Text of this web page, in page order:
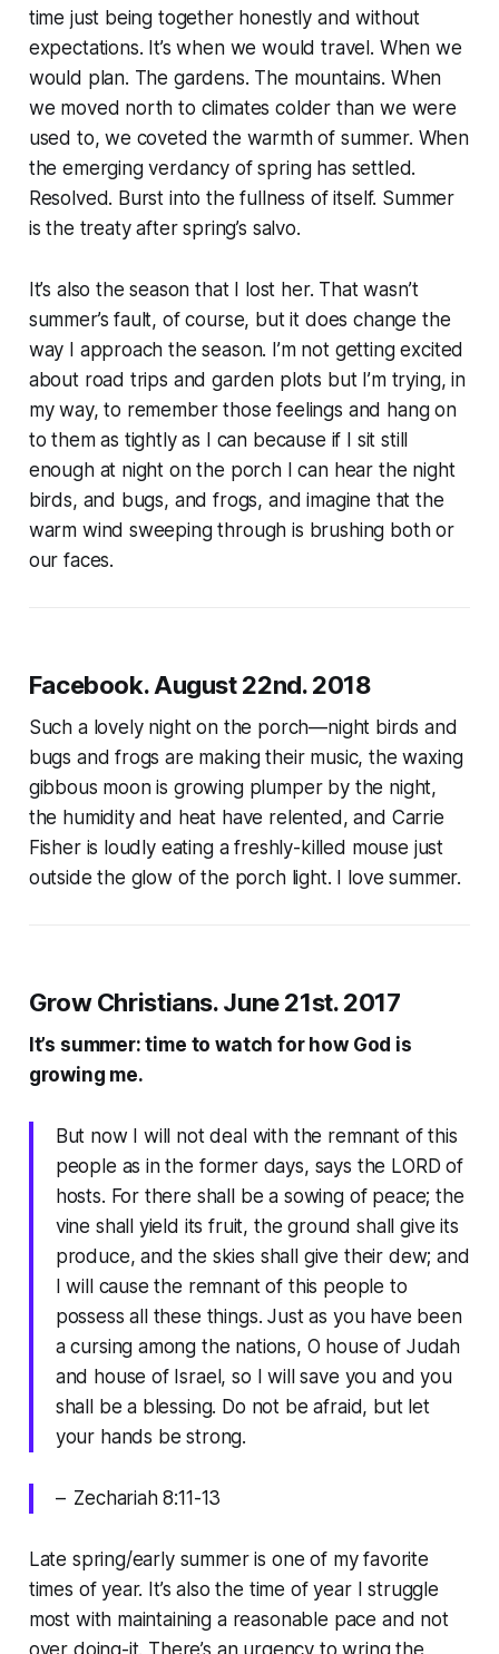
time just being together honestly and without
expectations. It’s when we would travel. When we
would plan. The gardens. The mountains. When
we moved north to climates colder than we were
used to, we coveted the warmth of summer. When
the emerging verdancy of spring has settled.
Resolved. Burst into the fullness of itself. Summer
is the treaty after spring’s salvo.
It’s also the season that I lost her. That wasn’t
summer’s fault, of course, but it does change the
way I approach the season. I’m not getting excited
about road trips and garden plots but I’m trying, in
my way, to remember those feelings and hang on
to them as tightly as I can because if I sit still
enough at night on the porch I can hear the night
birds, and bugs, and frogs, and imagine that the
warm wind sweeping through is brushing both or
our faces.
Facebook. August 22nd. 2018
Such a lovely night on the porch—night birds and
bugs and frogs are making their music, the waxing
gibbous moon is growing plumper by the night,
the humidity and heat have relented, and Carrie
Fisher is loudly eating a freshly-killed mouse just
outside the glow of the porch light. I love summer.
Grow Christians. June 21st. 2017
It’s summer: time to watch for how God is
growing me.
But now I will not deal with the remnant of this
people as in the former days, says the LORD of
hosts. For there shall be a sowing of peace; the
vine shall yield its fruit, the ground shall give its
produce, and the skies shall give their dew; and
I will cause the remnant of this people to
possess all these things. Just as you have been
a cursing among the nations, O house of Judah
and house of Israel, so I will save you and you
shall be a blessing. Do not be afraid, but let
your hands be strong.
– Zechariah 8:11-13
Late spring/early summer is one of my favorite
times of year. It’s also the time of year I struggle
most with maintaining a reasonable pace and not
over doing-it. There’s an urgency to wring the